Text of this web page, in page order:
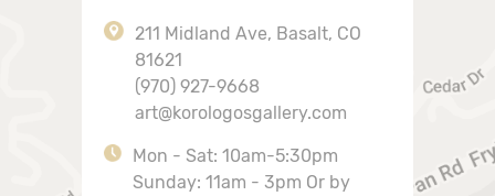
211 Midland Ave, Basalt, CO
81621
(970) 927-9668
art@korologosgallery.com
Mon - Sat: 10am-5:30pm
Sunday: 11am - 3pm Or by